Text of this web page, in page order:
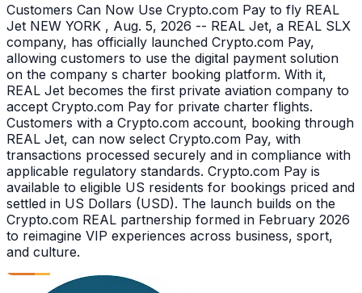
Customers Can Now Use Crypto.com Pay to fly REAL
Jet NEW YORK , Aug. 5, 2026 -- REAL Jet, a REAL SLX
company, has officially launched Crypto.com Pay,
allowing customers to use the digital payment solution
on the company s charter booking platform. With it,
REAL Jet becomes the first private aviation company to
accept Crypto.com Pay for private charter flights.
Customers with a Crypto.com account, booking through
REAL Jet, can now select Crypto.com Pay, with
transactions processed securely and in compliance with
applicable regulatory standards. Crypto.com Pay is
available to eligible US residents for bookings priced and
settled in US Dollars (USD). The launch builds on the
Crypto.com REAL partnership formed in February 2026
to reimagine VIP experiences across business, sport,
and culture.